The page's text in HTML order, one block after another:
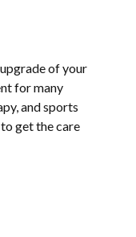
of your
for many
and sports
get the care